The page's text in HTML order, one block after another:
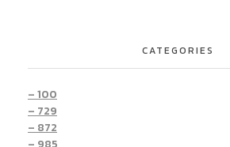
CATEGORIES
– 100
– 729
– 872